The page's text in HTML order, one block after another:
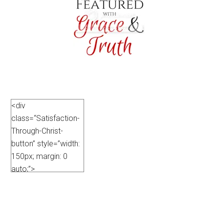
<div
class=“Satisfaction-
Through-Christ-
button” style=”width:
150px; margin: 0
auto;”>